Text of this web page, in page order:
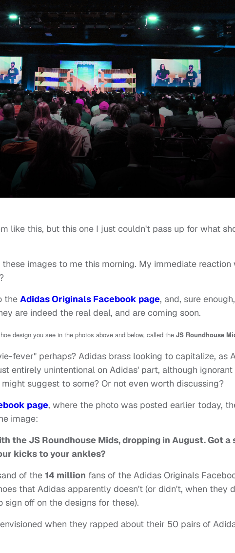
like this, but this one I just couldn't pass up for what
these images to me this morning. My immediate reaction
the Adidas Originals Facebook page, and, sure
are indeed the real deal, and are coming soon.
design you see in the photos above and below, called the JS Roundhouse
fever" perhaps? Adidas brass looking to capitalize, as
entirely unintentional on Adidas' part, although
suggest to some? Or not even worth discussing?
page, where the photo was posted earlier today,
image:
the JS Roundhouse Mids, dropping in August. Got a
kicks to your ankles?
of the 14 million fans of the Adidas Originals
that Adidas apparently doesn't (or didn't, when they
off on the designs for these).
envisioned when they rapped about their 50 pairs of